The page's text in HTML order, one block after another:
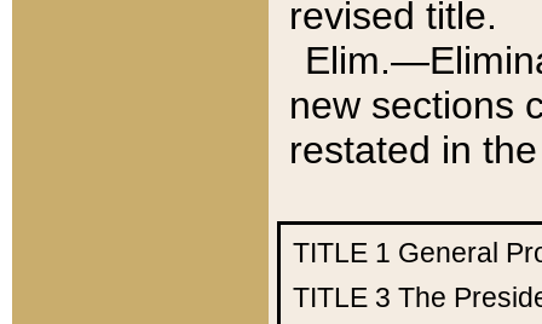
revised title.
new sections
restated in
TITLE 1 General
TITLE 3 The